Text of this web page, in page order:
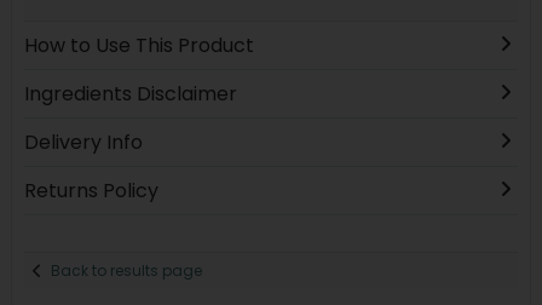
How to Use This Product
Ingredients Disclaimer
Delivery Info
Returns Policy
Back to results page